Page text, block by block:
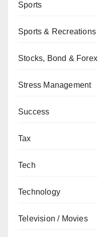
Sports
Sports & Recreations
Stocks, Bond & Forex
Stress Management
Success
Tax
Tech
Technology
Television / Movies